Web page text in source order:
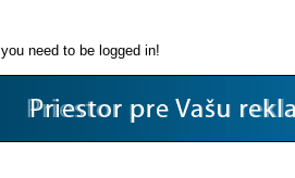
need to be logged in!